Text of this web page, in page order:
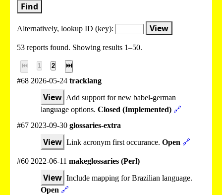
Find
Alternatively, lookup ID (key): View
53 reports found. Showing results 1–50.
⏮ 1 2 ⏭
#68 2026-05-24 tracklang
View Add support for new babel-german
language options. Closed (Implemented) 🔗
#67 2023-09-30 glossaries-extra
View Link acronym first occurance. Open 🔗
#60 2022-06-11 makeglossaries (Perl)
View Include mapping for Brazilian language.
Open 🔗